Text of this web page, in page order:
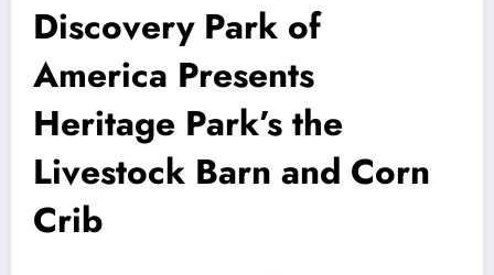
Discovery Park of
America Presents
Heritage Park’s the
Livestock Barn and Corn
Crib